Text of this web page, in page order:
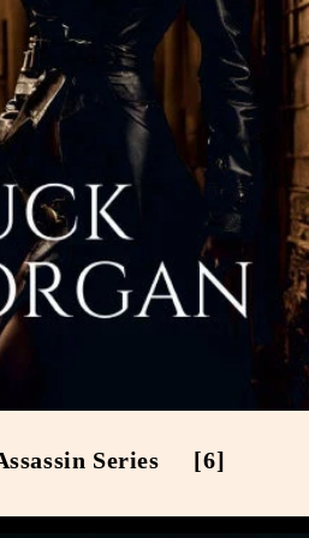
Series [6]